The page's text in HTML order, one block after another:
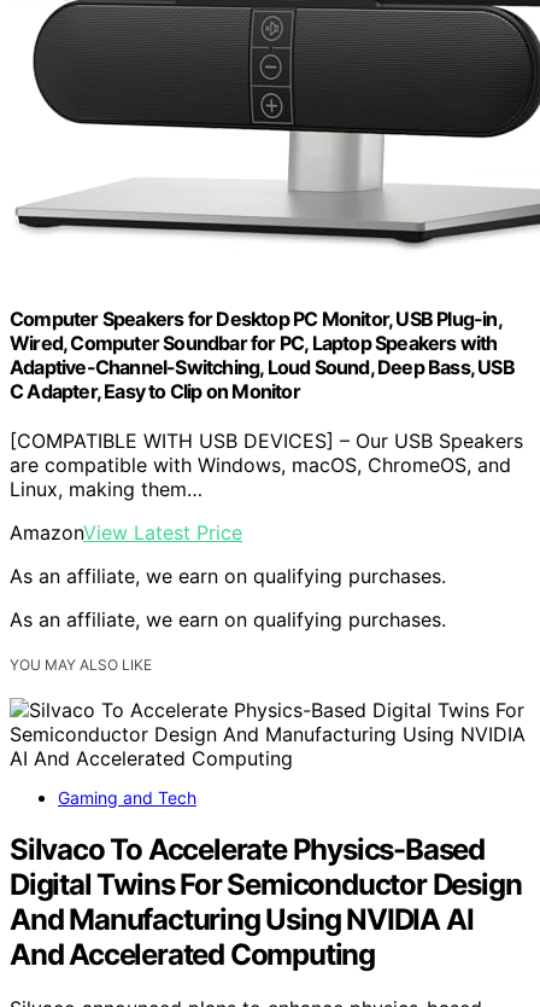
Computer Speakers for Desktop PC Monitor, USB Plug-in,
Wired, Computer Soundbar for PC, Laptop Speakers with
Adaptive-Channel-Switching, Loud Sound, Deep Bass, USB
C Adapter, Easy to Clip on Monitor
[COMPATIBLE WITH USB DEVICES] – Our USB Speakers
are compatible with Windows, macOS, ChromeOS, and
Linux, making them…
AmazonView Latest Price
As an affiliate, we earn on qualifying purchases.
As an affiliate, we earn on qualifying purchases.
YOU MAY ALSO LIKE
Gaming and Tech
Silvaco To Accelerate Physics-Based
Digital Twins For Semiconductor Design
And Manufacturing Using NVIDIA AI
And Accelerated Computing